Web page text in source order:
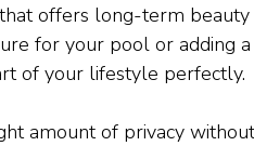
offers long-term
for your pool or adding
of your lifestyle perfectly.
amount of privacy